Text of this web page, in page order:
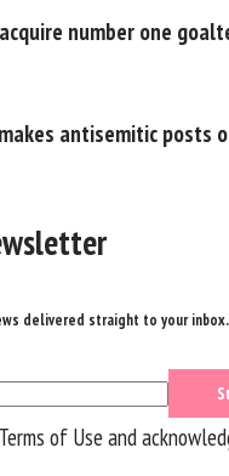
number one
antisemitic posts
delivered straight to your inbox.
Terms of Use and